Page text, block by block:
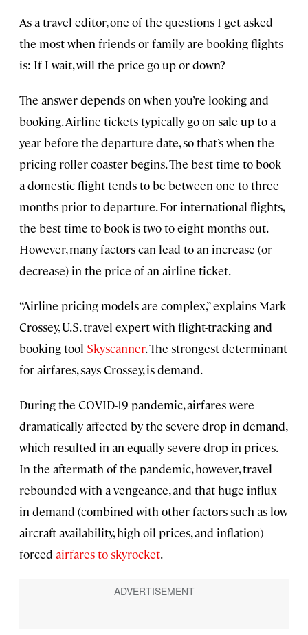
As a travel editor, one of the questions I get asked
the most when friends or family are booking flights
is: If I wait, will the price go up or down?
The answer depends on when you’re looking and
booking. Airline tickets typically go on sale up to a
year before the departure date, so that’s when the
pricing roller coaster begins. The best time to book
a domestic flight tends to be between one to three
months prior to departure. For international flights,
the best time to book is two to eight months out.
However, many factors can lead to an increase (or
decrease) in the price of an airline ticket.
“Airline pricing models are complex,” explains Mark
Crossey, U.S. travel expert with flight-tracking and
booking tool Skyscanner. The strongest determinant
for airfares, says Crossey, is demand.
During the COVID-19 pandemic, airfares were
dramatically affected by the severe drop in demand,
which resulted in an equally severe drop in prices.
In the aftermath of the pandemic, however, travel
rebounded with a vengeance, and that huge influx
in demand (combined with other factors such as low
aircraft availability, high oil prices, and inflation)
forced airfares to skyrocket.